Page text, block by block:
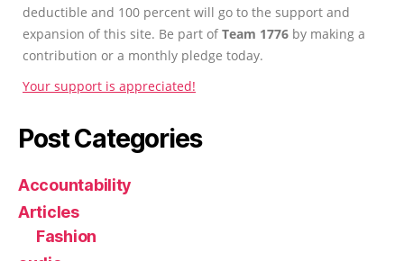
deductible and 100 percent will go to the support and
expansion of this site. Be part ofTeam 1776 by making a
contribution or a monthly pledge today.
Your support is appreciated!
Post Categories
Accountability
Articles
Fashion